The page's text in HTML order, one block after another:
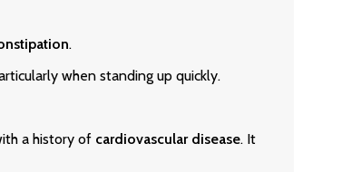
.
when standing up quickly.
a history of cardiovascular disease. It